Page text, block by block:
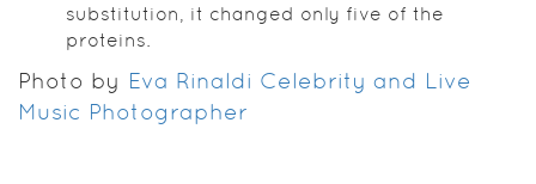
substitution, it changed only five of the
proteins.
Photo by Eva Rinaldi Celebrity and Live
Music Photographer